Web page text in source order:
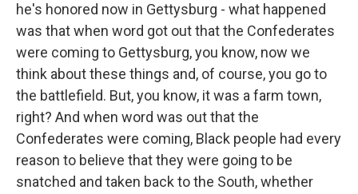
he's honored now in Gettysburg - what happened
was that when word got out that the Confederates
were coming to Gettysburg, you know, now we
think about these things and, of course, you go to
the battlefield. But, you know, it was a farm town,
right? And when word was out that the
Confederates were coming, Black people had every
reason to believe that they were going to be
snatched and taken back to the South, whether